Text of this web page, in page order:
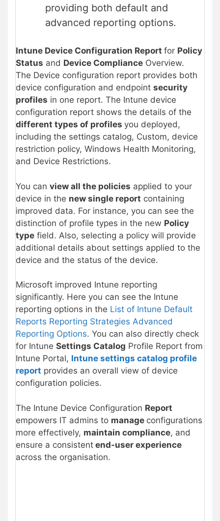
providing both default and
advanced reporting options.
Intune Device Configuration Report for Policy
Status and Device Compliance Overview.
The Device configuration report provides both
device configuration and endpoint security
profiles in one report. The Intune device
configuration report shows the details of the
different types of profiles you deployed,
including the settings catalog, Custom, device
restriction policy, Windows Health Monitoring,
and Device Restrictions.
You can view all the policies applied to your
device in the new single report containing
improved data. For instance, you can see the
distinction of profile types in the new Policy
type field. Also, selecting a policy will provide
additional details about settings applied to the
device and the status of the device.
Microsoft improved Intune reporting
significantly. Here you can see the Intune
reporting options in the List of Intune Default
Reports Reporting Strategies Advanced
Reporting Options. You can also directly check
for Intune Settings Catalog Profile Report from
Intune Portal, Intune settings catalog profile
report provides an overall view of device
configuration policies.
The Intune Device Configuration Report
empowers IT admins to manage configurations
more effectively, maintain compliance, and
ensure a consistent end-user experience
across the organisation.